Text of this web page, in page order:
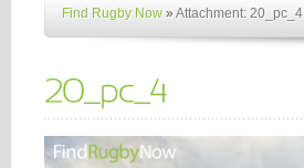
Find Rugby Now »Attachment: 20_pc_4